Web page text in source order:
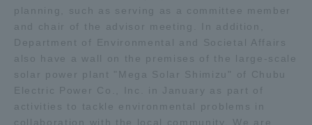
planning, such as serving as a committee member
and chair of the advisor meeting. In addition,
Department of Environmental and Societal Affairs
also have a wall on the premises of the large-scale
solar power plant "Mega Solar Shimizu" of Chubu
Electric Power Co., Inc. in January as part of
activities to tackle environmental problems in
collaboration with the local community. We are